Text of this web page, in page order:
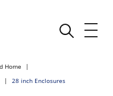
Home
28 inch Enclosures